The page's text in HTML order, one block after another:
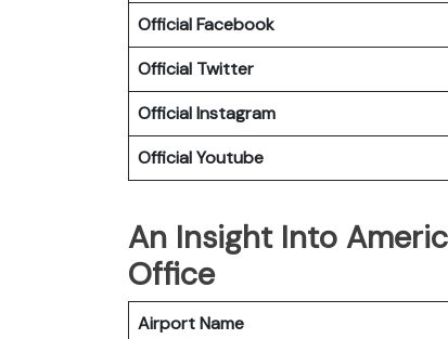
Official Facebook
Official Twitter
OfficialInstagram
OfficialYoutube
An Insight Into
Office
Airport Name